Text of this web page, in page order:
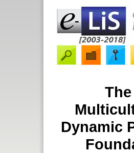
Dynamic